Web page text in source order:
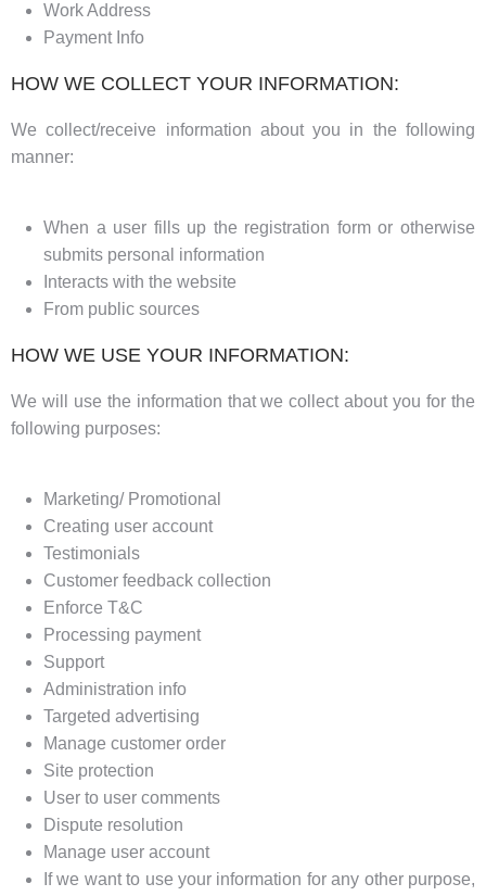
Work Address
Payment Info
HOW WE COLLECT YOUR INFORMATION:
We collect/receive information about you in the following
manner:
When a user fills up the registration form or otherwise
submits personal information
Interacts with the website
From public sources
HOW WE USE YOUR INFORMATION:
We will use the information that we collect about you for the
following purposes:
Marketing/ Promotional
Creating user account
Testimonials
Customer feedback collection
Enforce T&C
Processing payment
Support
Administration info
Targeted advertising
Manage customer order
Site protection
User to user comments
Dispute resolution
Manage user account
If we want to use your information for any other purpose,